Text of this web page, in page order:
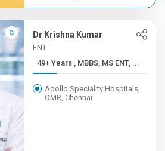
Dr Krishna Kumar
ENT
49+ Years , MBBS, MS ENT, ...
Apollo Speciality Hospitals,
OMR, Chennai